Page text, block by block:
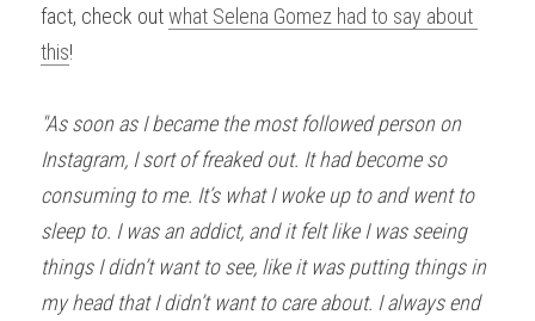
fact, check out what Selena Gomez had to say about
this!
"As soon as I became the most followed person on
Instagram, I sort of freaked out. It had become so
consuming to me. It’s what I woke up to and went to
sleep to. I was an addict, and it felt like I was seeing
things I didn’t want to see, like it was putting things in
my head that I didn’t want to care about. I always end